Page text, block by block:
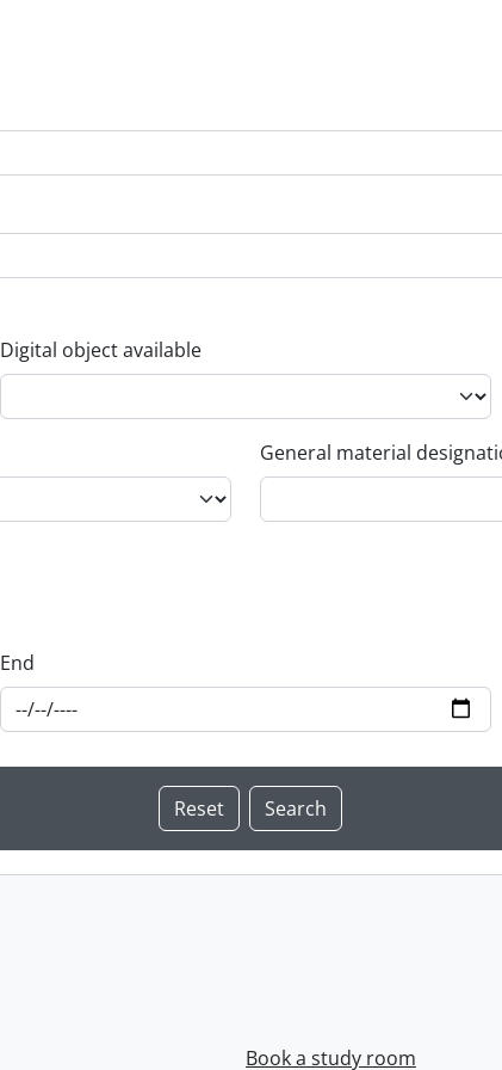
Digital object available
General material
End
Book a study room